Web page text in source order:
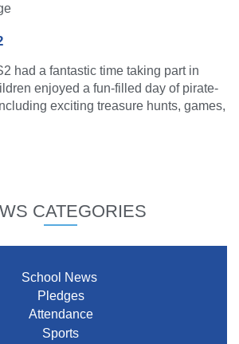
had a fantastic time taking part in
enjoyed a fun-filled day of pirate-
exciting treasure hunts, games,
CATEGORIES
School News
Pledges
Attendance
Sports